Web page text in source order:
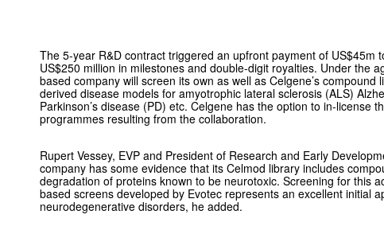
The 5-year R&D contract triggered an upfront payment of US$45m
US$250 million in milestones and double-digit royalties. Under the
based company will screen its own as well as Celgene’s compound
derived disease models for amyotrophic lateral sclerosis (ALS)
Parkinson’s disease (PD) etc. Celgene has the option to in-license
programmes resulting from the collaboration.
Rupert Vessey, EVP and President of Research and Early
company has some evidence that its Celmod library includes
degradation of proteins known to be neurotoxic. Screening for this
based screens developed by Evotec represents an excellent initial
neurodegenerative disorders, he added.